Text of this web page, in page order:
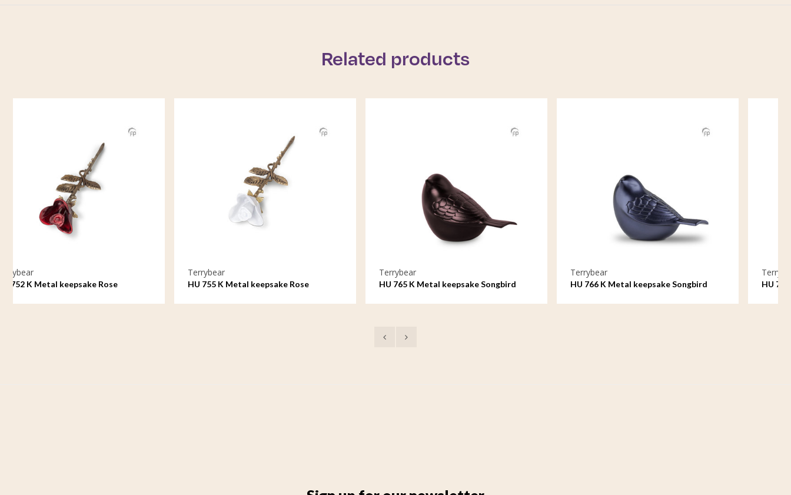
Related products
HU 755 K Metal keepsake Rose HU 765 K Metal keepsake Songbird HU 766 K Metal keepsake Songbird HU 750 K Metal keepsake Rose